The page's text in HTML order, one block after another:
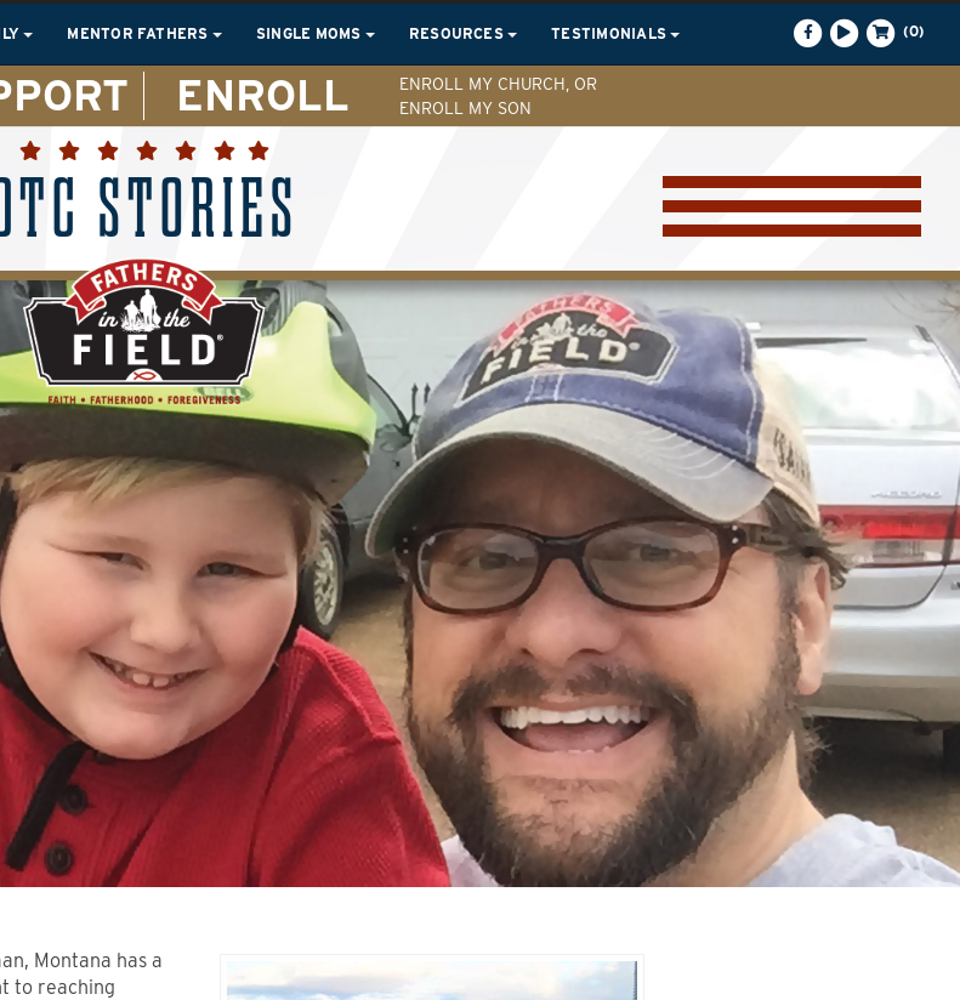
MENTOR FATHERS SINGLE MOMS RESOURCES TESTIMONIALS (0)
ENROLL
ENROLL MY CHURCH, OR
ENROLL MY SON
STORIES
Montana has a
to reaching